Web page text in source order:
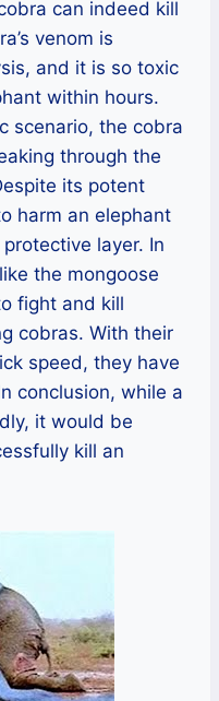
can indeed kill
venom is
and it is so toxic
within hours.
scenario, the cobra
through the
its potent
harm an elephant
layer. In
the mongoose
fight and kill
cobras. With their
speed, they have
conclusion, while a
it would be
kill an